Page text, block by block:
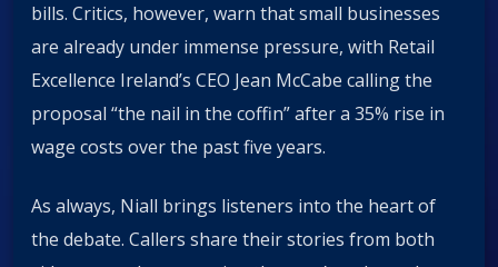
bills. Critics, however, warn that small businesses
are already under immense pressure, with Retail
Excellence Ireland’s CEO Jean McCabe calling the
proposal “the nail in the coffin” after a 35% rise in
wage costs over the past five years.
As always, Niall brings listeners into the heart of
the debate. Callers share their stories from both